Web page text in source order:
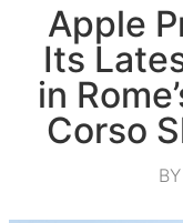
Apple
Its
in
Corso